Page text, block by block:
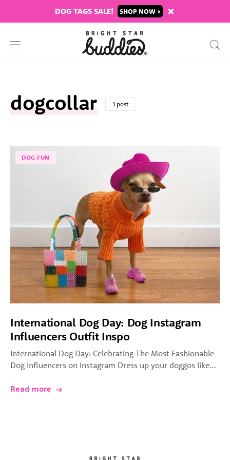
DOG TAGS SALE! SHOP
dogcollar 1 post
DOG FUN
International Dog Day: Dog Instagram
Influencers Outfit Inspo
International Dog Day: Celebrating The Most Fashionable
Dog Influencers on Instagram Dress up your doggos like…
Read more